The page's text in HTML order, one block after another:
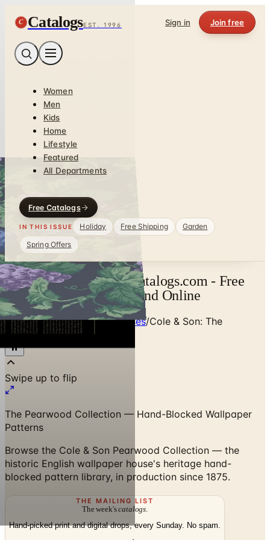
C CatalogsEST. 1996 Sign in Join free
Women
Men
Kids
Home
Lifestyle
Featured
All Departments
Free Catalogs
IN THIS ISSUE Holiday Free Shipping
Garden
Spring Offers
Cole & Son Catalog | Catalogs.com - Free
2026 Catalogs by Mail and Online
Home/Designer Textile Houses/Cole & Son: The
Pearwood Collection
Swipe up to flip
The Pearwood Collection — Hand-Blocked Wallpaper
Patterns
Browse the Cole & Son Pearwood Collection — the
historic English wallpaper house's heritage hand-
blocked pattern library, in production since 1875.
THE MAILING LIST
The week'scatalogs
Hand-picked print and digital drops, every Sunday. No spam.